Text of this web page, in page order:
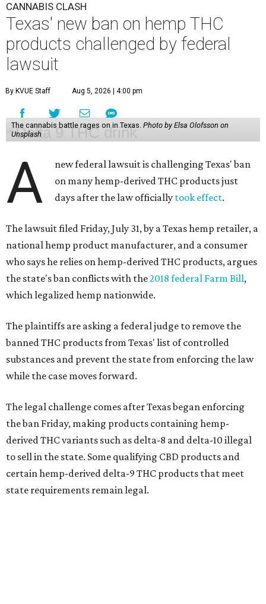
CANNABIS CLASH
Texas' new ban on hemp THC
products challenged by federal
lawsuit
By KVUE Staff Aug 5, 2026 | 4:00 pm
The cannabis battle rages on in Texas. Photo by Elsa Olofsson on
Unsplash
A
new federal lawsuit is challenging Texas' ban
on many hemp-derived THC products just
days after the law officially took effect.
The lawsuit filed Friday, July 31, by a Texas hemp retailer, a
national hemp product manufacturer, and a consumer
who says he relies on hemp-derived THC products, argues
the state's ban conflicts with the2018 federal Farm Bill,
which legalized hemp nationwide.
The plaintiffs are asking a federal judge to remove the
banned THC products from Texas' list of controlled
substances and prevent the state from enforcing the law
while the case moves forward.
The legal challenge comes after Texas began enforcing
the ban Friday, making products containing hemp-
derived THC variants such as delta-8 and delta-10 illegal
to sell in the state. Some qualifying CBD products and
certain hemp-derived delta-9 THC products that meet
state requirements remain legal.